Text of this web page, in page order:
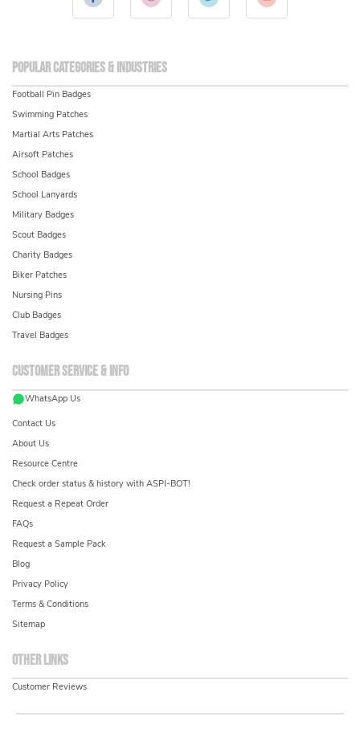
Customer service & info
WhatsApp Us
Contact Us
About Us
Resource Centre
Check order status & history with ASPI-BOT!
Request a Repeat Order
FAQs
Request a Sample Pack
Blog
Privacy Policy
Terms & Conditions
Sitemap
Popular Categories & Industries
Football Pin Badges
Swimming Patches
Martial Arts Patches
Airsoft Patches
School Badges
School Lanyards
Military Badges
Scout Badges
Charity Badges
Biker Patches
Nursing Pins
Club Badges
Travel Badges
Other links
Customer Reviews